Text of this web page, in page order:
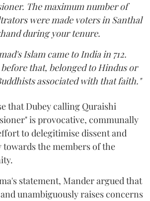
The maximum number of
were made voters in Santhal
during your tenure.
Islam came to India in 712.
before that, belonged to Hindus or
associated with that faith."
that Dubey calling Quraishi
is provocative, communally
to delegitimise dissent and
the members of the
statement, Mander argued that
unambiguously raises concerns